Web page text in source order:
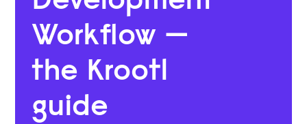
Workflow —
the Krootl
guide